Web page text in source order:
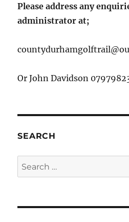
Please address any
administrator at;
Or John Davidson
SEARCH
Search
for: